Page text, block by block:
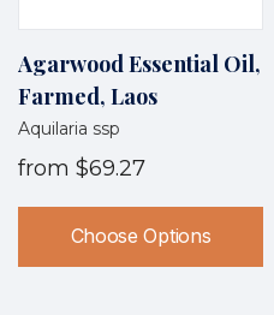
Agarwood Essential Oil,
Farmed, Laos
Aquilaria ssp
from $69.27
Choose Options